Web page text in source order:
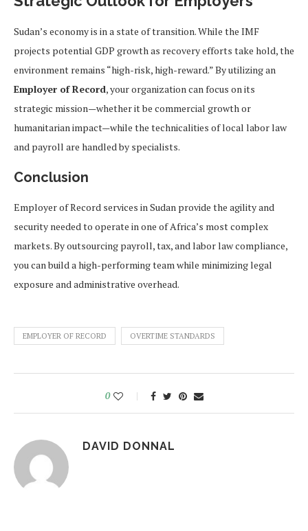
Sudan’s economy is in a state of transition. While the IMF
projects potential GDP growth as recovery efforts take hold, the
environment remains “high-risk, high-reward.” By utilizing an
Employer of Record, your organization can focus on its
strategic mission—whether it be commercial growth or
humanitarian impact—while the technicalities of local labor law
and payroll are handled by specialists.
Conclusion
Employer of Record services in Sudan provide the agility and
security needed to operate in one of Africa’s most complex
markets. By outsourcing payroll, tax, and labor law compliance,
you can build a high-performing team while minimizing legal
exposure and administrative overhead.
EMPLOYER OF RECORD OVERTIME STANDARDS
0
DAVID DONNAL